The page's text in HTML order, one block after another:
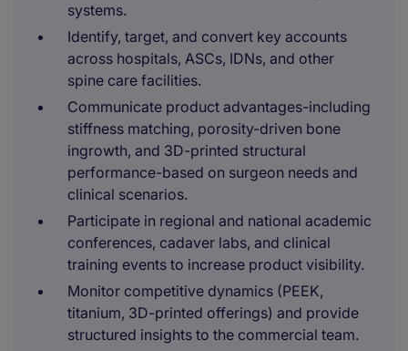
systems.
Identify, target, and convert key accounts
across hospitals, ASCs, IDNs, and other
spine care facilities.
Communicate product advantages-including
stiffness matching, porosity-driven bone
ingrowth, and 3D-printed structural
performance-based on surgeon needs and
clinical scenarios.
Participate in regional and national academic
conferences, cadaver labs, and clinical
training events to increase product visibility.
Monitor competitive dynamics (PEEK,
titanium, 3D-printed offerings) and provide
structured insights to the commercial team.